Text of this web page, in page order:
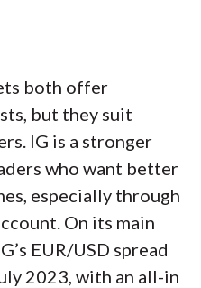
both offer
but they suit
IG is a stronger
who want better
especially through
On its main
EUR/USD spread
2023, with an all-in